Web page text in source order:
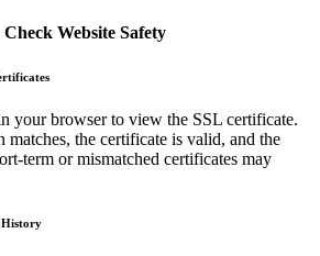
Website Safety
your browser to view the SSL certificate.
matches, the certificate is valid, and the
term or mismatched certificates may
History